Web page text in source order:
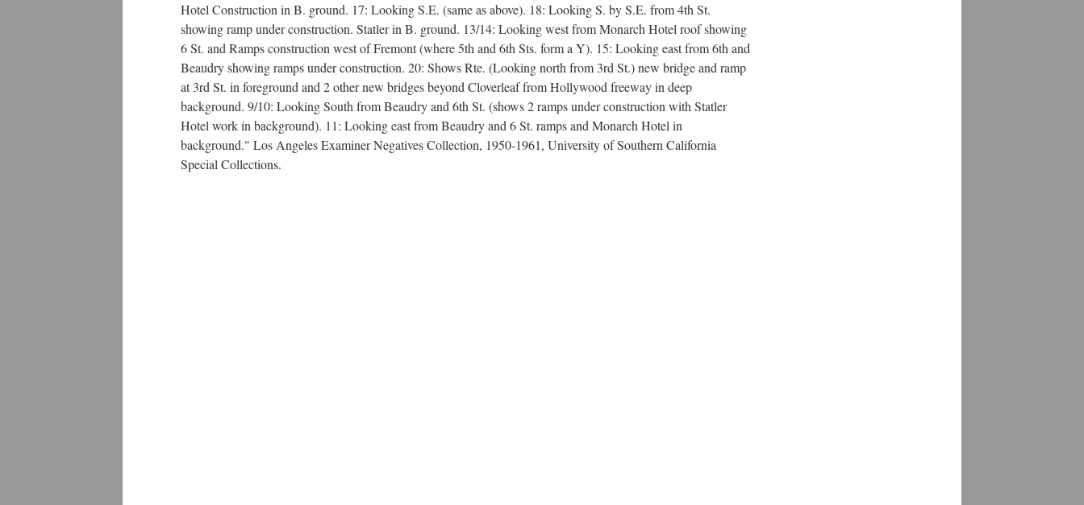
Hotel Construction in B. ground. 17: Looking S.E. (same as above). 18: Looking S. by S.E. from 4th St.
showing ramp under construction. Statler in B. ground. 13/14: Looking west from Monarch Hotel roof showing
6 St. and Ramps construction west of Fremont (where 5th and 6th Sts. form a Y). 15: Looking east from 6th and
Beaudry showing ramps under construction. 20: Shows Rte. (Looking north from 3rd St.) new bridge and ramp
at 3rd St. in foreground and 2 other new bridges beyond Cloverleaf from Hollywood freeway in deep
background. 9/10: Looking South from Beaudry and 6th St. (shows 2 ramps under construction with Statler
Hotel work in background). 11: Looking east from Beaudry and 6 St. ramps and Monarch Hotel in
background." Los Angeles Examiner Negatives Collection, 1950-1961, University of Southern California
Special Collections.